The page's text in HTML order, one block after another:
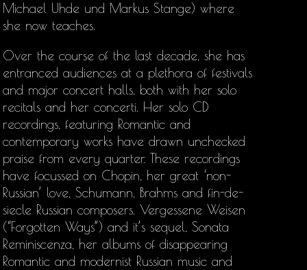
Michael Uhde und Markus Stange) where
she now teaches.
Over the course of the last decade, she has
entranced audiences at a plethora of festivals
and major concert halls, both with her solo
recitals and her concerti. Her solo CD
recordings, featuring Romantic and
contemporary works have drawn unchecked
praise from every quarter. These recordings
have focussed on Chopin, her great ‘non-
Russian’ love, Schumann, Brahms and fin-de-
siecle Russian composers. Vergessene Weisen
(“Forgotten Ways”) and it’s sequel, Sonata
Reminiscenza, her albums of disappearing
Romantic and modernist Russian music and